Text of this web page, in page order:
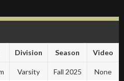
Division Season Video
Varsity Fall 2025 None